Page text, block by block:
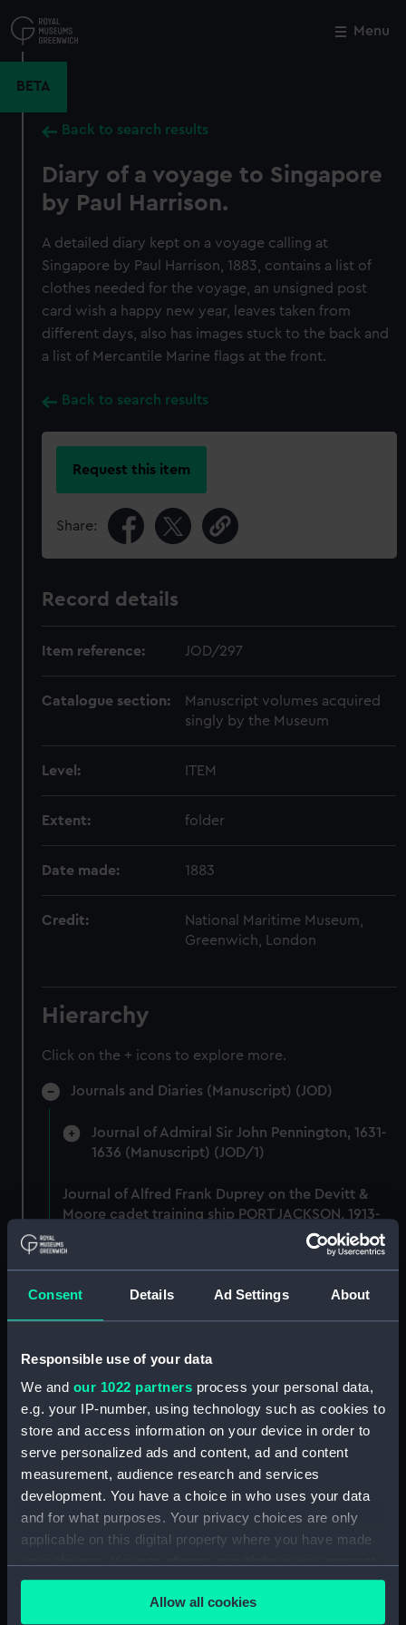
Consent Details Ad Settings About
Responsible use of your data
We and our 1022 partners process your personal data,
e.g. your IP-number, using technology such as cookies to
store and access information on your device in order to
serve personalized ads and content, ad and content
measurement, audience research and services
development. You have a choice in who uses your data
and for what purposes. Your privacy choices are only
applicable on this digital property where you have made
any time from the Cookie Declaration or by clicking on
the Privacy trigger icon.Allow all cookies
to
main
Menu
BETA
Back to search results
Diary of a voyage to Singapore
by Paul Harrison.
A detailed diary kept on a voyage calling at
Singapore by Paul Harrison, 1883, contains a list of
clothes needed for the voyage, an unsigned post
card wish a happy new year, leaves taken from
different days, also has images stuck to the back and
a list of Mercantile Marine flags at the front.
Back to search results
Request this item
Share:
Record details
Item reference: JOD/297
Catalogue section:
Manuscript volumes acquired
singly by the Museum
Level: ITEM
Extent: folder
Date made: 1883
Credit:
National Maritime Museum,
Greenwich, London
Hierarchy
Click on the + icons to explore more.
Journals and Diaries (Manuscript) (JOD)
Journal of Admiral Sir John Pennington, 1631-
1636 (Manuscript) (JOD/1)
Journal of Alfred Frank Duprey on the Devitt &
Moore cadet training ship PORT JACKSON, 1913-
account of the Battle of Solebay. (Manuscript)
Journal of Edward Barlow, 1656-1703.
Journal of a voyage from Gravesend to Calcutta
by Robert Ramsay, 1825. (Manuscript) (JOD/5)
Diary kept by Reverend Henry Teonge, Chaplain
aboard the ASSISTANCE, BRISTOL, ROYAL OAK,
1675-1695. (Manuscript) (JOD/6)
John Stimson 'Misfortunes that befell HMS
LICHFIELD on the coast of Barbary', 1758.
(Manuscript) (JOD/7)
Close